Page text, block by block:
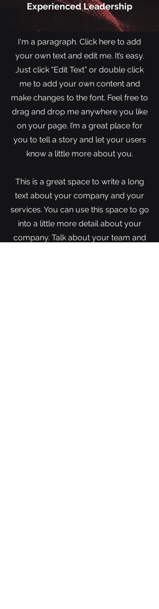
Experienced Leadership
I'm a paragraph. Click here to add
your own text and edit me. It’s easy.
Just click “Edit Text” or double click
me to add your own content and
make changes to the font. Feel free to
drag and drop me anywhere you like
on your page. I’m a great place for
you to tell a story and let your users
know a little more about you.
This is a great space to write a long
text about your company and your
services. You can use this space to go
into a little more detail about your
company. Talk about your team and